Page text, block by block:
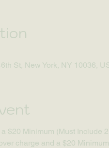
St, New York, NY 10036,
$20 Minimum (Must Include
charge and a $20